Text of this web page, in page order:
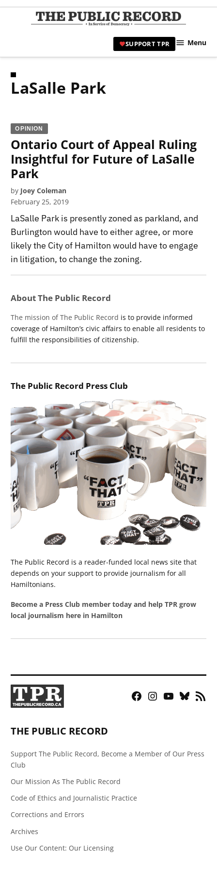
Skip
|
SUPPORT TPR Menu
LaSalle Park
OPINION
Ontario Court of Appeal Ruling
Insightful for Future of LaSalle
Park
by Joey Coleman
February 25, 2019
LaSalle Park is presently zoned as parkland, and
Burlington would have to either agree, or more
likely the City of Hamilton would have to engage
in litigation, to change the zoning.
About The Public Record
The mission of The Public Record is to provide informed
coverage of Hamilton’s civic affairs to enable all residents to
fulfill the responsibilities of citizenship.
The Public Record Press Club
The Public Record is a reader-funded local news site that
depends on your support to provide journalism for all
Hamiltonians.
Become a Press Club member today and help TPR grow
local journalism here in Hamilton
Facebook
Instagram
YouTubeBluesky
RSS
THE PUBLIC RECORD
Support The Public Record, Become a Member of Our Press
Club
Our Mission As The Public Record
Code of Ethics and Journalistic Practice
Corrections and Errors
Archives
Use Our Content: Our Licensing